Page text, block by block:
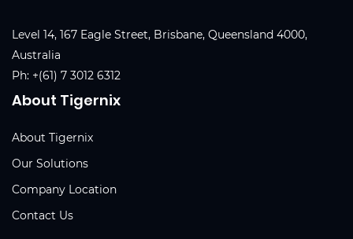
Level 14, 167 Eagle Street, Brisbane, Queensland 4000,
Australia
Ph: +(61) 7 3012 6312
About Tigernix
About Tigernix
Our Solutions
Company Location
Contact Us